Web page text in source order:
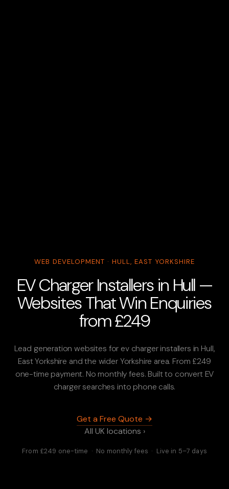
WEB DEVELOPMENT · HULL, EAST YORKSHIRE
EV Charger Installers in Hull —
Websites That Win Enquiries
from £249
Lead generation websites for ev charger installers in Hull,
East Yorkshire and the wider Yorkshire area. From £249
one-time payment. No monthly fees. Built to convert EV
charger searches into phone calls.
Get a Free Quote →
All UK locations ›
From £249 one-time · No monthly fees · Live in 5–7 days